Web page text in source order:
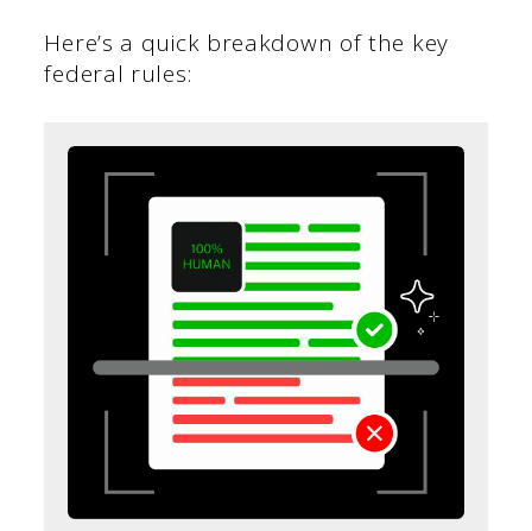
Here’s a quick breakdown of the key
federal rules: